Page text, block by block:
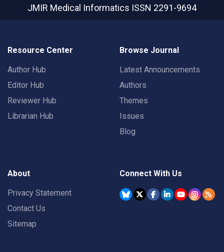
JMIR Medical Informatics ISSN 2291-9694
Resource Center
Author Hub
Editor Hub
Reviewer Hub
Librarian Hub
Browse Journal
Latest Announcements
Authors
Themes
Issues
Blog
About
Privacy Statement
Contact Us
Sitemap
Connect With Us